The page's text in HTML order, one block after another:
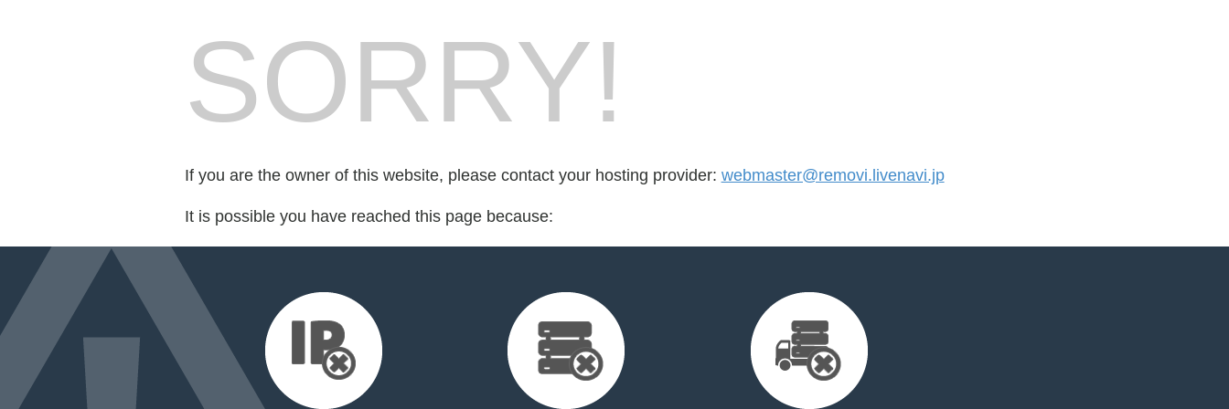
SORRY!
If you are the owner of this website, please contact your hosting provider: webmaster@removi.livenavi.jp
It is possible you have reached this page because: